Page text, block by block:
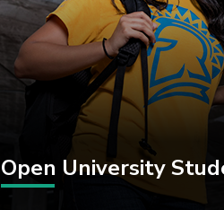
Open University